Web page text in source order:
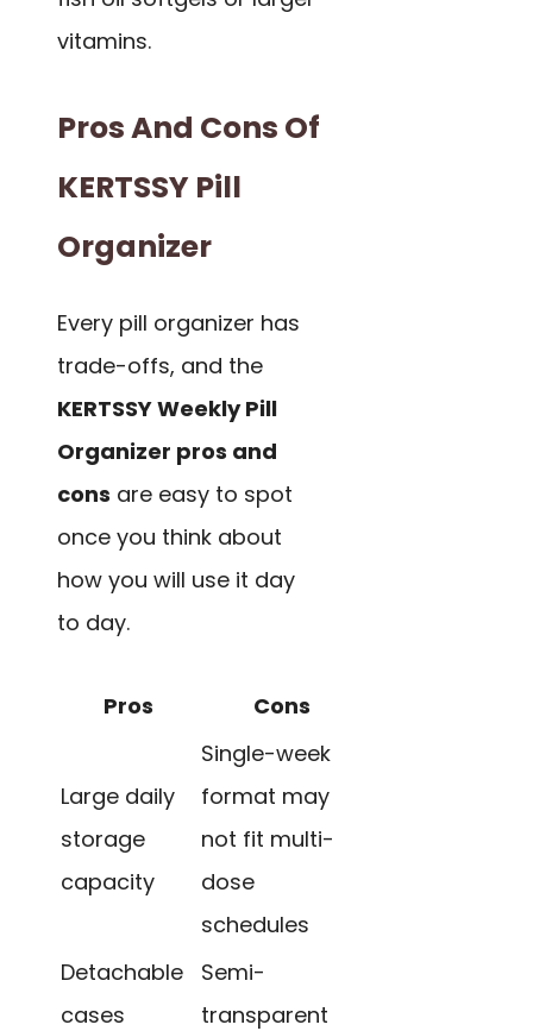
vitamins.
Pros And Cons Of
KERTSSY Pill
Organizer
Every pill organizer has
trade-offs, and the
KERTSSY Weekly Pill
Organizer pros and
cons are easy to spot
once you think about
how you will use it day
to day.
Pros Cons
Large daily
storage
capacity
Single-week
format may
not fit multi-
dose
schedules
Detachable
cases
Semi-
transparent